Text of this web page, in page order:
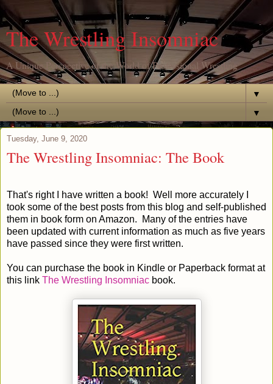
The Wrestling Insomniac
A Unique Perspective of the World of Professional Wrestling
▼
▼
Tuesday, June 9, 2020
The Wrestling Insomniac: The Book
That's right I have written a book! Well more accurately I
took some of the best posts from this blog and self-published
them in book form on Amazon. Many of the entries have
been updated with current information as much as five years
have passed since they were first written.
You can purchase the book in Kindle or Paperback format at
this link The Wrestling Insomniac book.